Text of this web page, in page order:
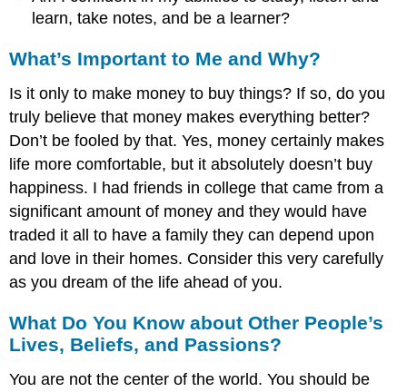
learn, take notes, and be a learner?
What’s Important to Me and Why?
Is it only to make money to buy things? If so, do you
truly believe that money makes everything better?
Don’t be fooled by that. Yes, money certainly makes
life more comfortable, but it absolutely doesn’t buy
happiness. I had friends in college that came from a
significant amount of money and they would have
traded it all to have a family they can depend upon
and love in their homes. Consider this very carefully
as you dream of the life ahead of you.
What Do You Know about Other People’s
Lives, Beliefs, and Passions?
You are not the center of the world. You should be